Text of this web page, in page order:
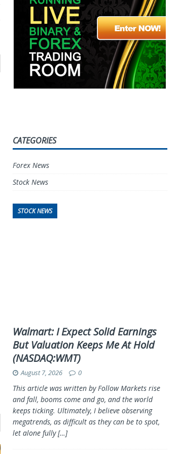
CATEGORIES
Forex News
Stock News
STOCK NEWS
Walmart: I Expect Solid Earnings
But Valuation Keeps Me At Hold
(NASDAQ:WMT)
August 7, 2026 0
This article was written by Follow Markets rise
and fall, booms come and go, and the world
keeps ticking. Ultimately, I believe observing
megatrends, as difficult as they can be to spot,
let alone fully[…]